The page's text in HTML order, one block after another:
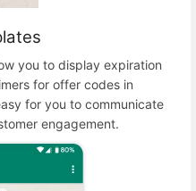
you to display expiration
for offer codes in
for you to communicate
engagement.